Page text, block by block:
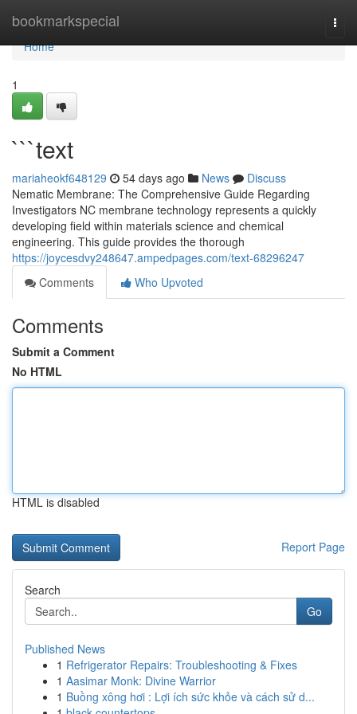
bookmarkspecial
Home
Home
1
```text
mariaheokf648129 54 days ago News
Discuss
Nematic Membrane: The Comprehensive Guide Regarding
Investigators NC membrane technology represents a quickly
developing field within materials science and chemical
engineering. This guide provides the thorough
https://joycesdvy248647.ampedpages.com/text-68296247
Comments
Who Upvoted
Comments
Submit a Comment
No HTML
HTML is disabled
Report Page
Search
Go
Published News
1 Refrigerator Repairs: Troubleshooting & Fixes
1 Aasimar Monk: Divine Warrior
1 Buồng xông hơi : Lợi ích sức khỏe và cách sử d...